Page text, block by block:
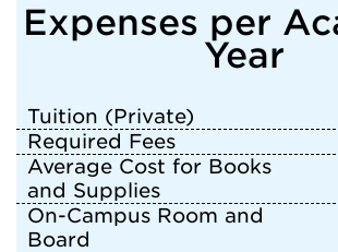
Expenses per
Year
Tuition (Private)
Required Fees
Average Cost for Books
and Supplies
On-Campus Room and
Board